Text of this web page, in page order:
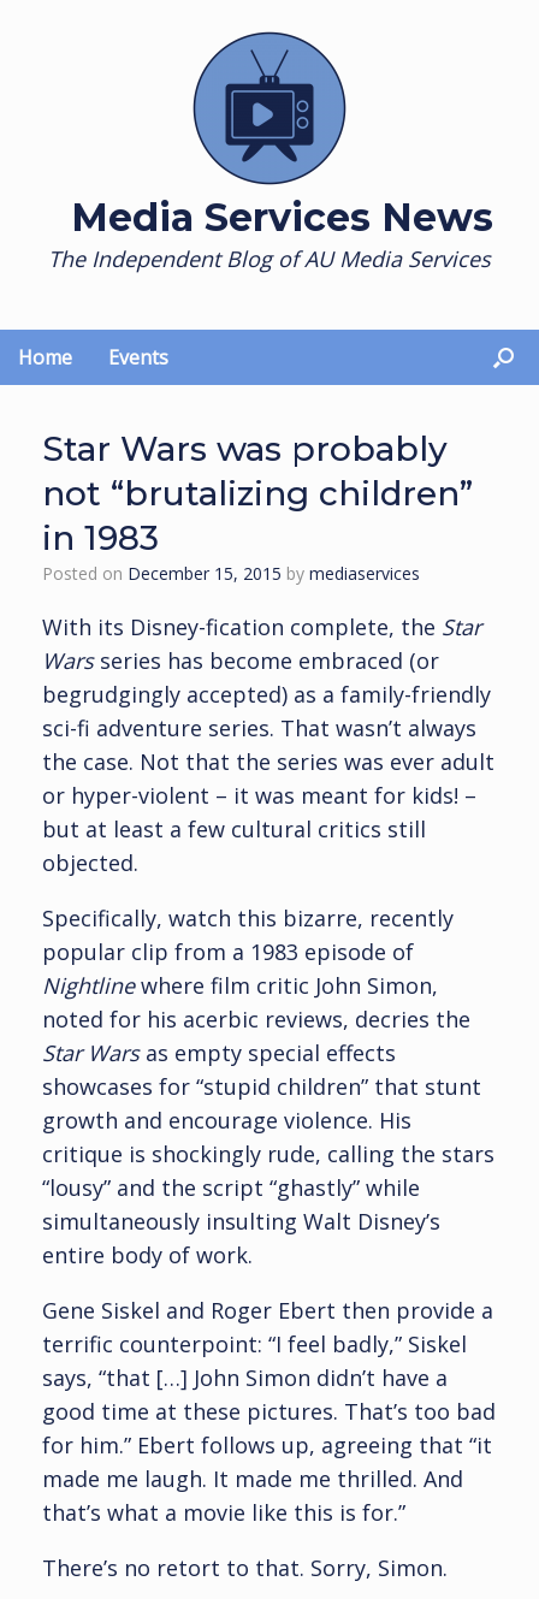
Media Services News
The Independent Blog of AU Media Services
Home Events
Star Wars was probably
not “brutalizing children”
in 1983
Posted on December 15, 2015 by mediaservices
With its Disney-fication complete, the Star
Warsseries has become embraced (or
begrudgingly accepted) as a family-friendly
sci-fi adventure series. That wasn’t always
the case. Not that the series was ever adult
or hyper-violent – it was meant for kids! –
but at least a few cultural critics still
objected.
Specifically, watch this bizarre, recently
popular clip from a 1983 episode of
Nightlinewhere film critic John Simon,
noted for his acerbic reviews, decries the
Star Warsas empty special effects
showcases for “stupid children” that stunt
growth and encourage violence. His
critique is shockingly rude, calling the stars
“lousy” and the script “ghastly” while
simultaneously insulting Walt Disney’s
entire body of work.
Gene Siskel and Roger Ebert then provide a
terrific counterpoint: “I feel badly,” Siskel
says, “that […] John Simon didn’t have a
good time at these pictures. That’s too bad
for him.” Ebert follows up, agreeing that “it
made me laugh. It made me thrilled. And
that’s what a movie like this is for.”
There’s no retort to that. Sorry, Simon.